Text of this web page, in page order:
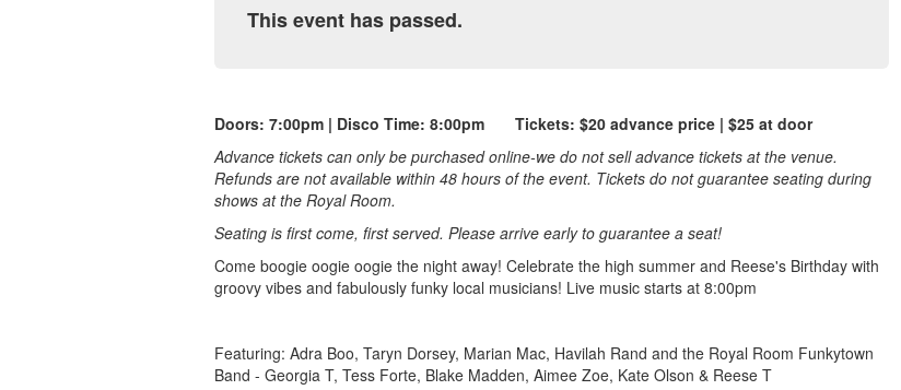
This event has passed.
Doors: 7:00pm | Disco Time: 8:00pm Tickets: $20 advance price | $25 at door
Advance tickets can only be purchased online-we do not sell advance tickets at the venue.
Refunds are not available within 48 hours of the event. Tickets do not guarantee seating during
shows at the Royal Room.
Seating is first come, first served. Please arrive early to guarantee a seat!
Come boogie oogie oogie the night away! Celebrate the high summer and Reese's Birthday with
groovy vibes and fabulously funky local musicians! Live music starts at 8:00pm
Featuring: Adra Boo, Taryn Dorsey, Marian Mac, Havilah Rand and the Royal Room Funkytown
Band - Georgia T, Tess Forte, Blake Madden, Aimee Zoe, Kate Olson & Reese T